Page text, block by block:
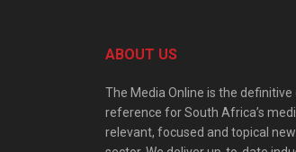
ABOUT US
The Media Online is the
reference for South Africa’s
relevant, focused and topical